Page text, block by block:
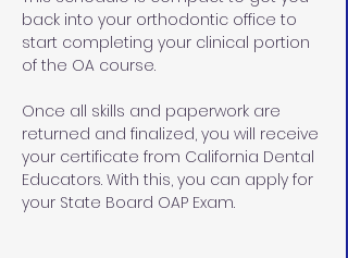
back into your orthodontic office to
start completing your clinical portion
of the OA course.
Once all skills and paperwork are
returned and finalized, you will receive
your certificate from California Dental
Educators. With this, you can apply for
your State Board OAP Exam.